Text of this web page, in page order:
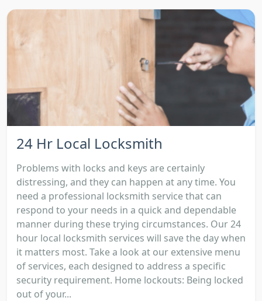
24 Hr Local Locksmith
Problems with locks and keys are certainly
distressing, and they can happen at any time. You
need a professional locksmith service that can
respond to your needs in a quick and dependable
manner during these trying circumstances. Our 24
hour local locksmith services will save the day when
it matters most. Take a look at our extensive menu
of services, each designed to address a specific
security requirement. Home lockouts: Being locked
out of your...